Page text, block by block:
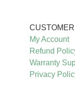
My Account
Refund
Warranty
Privacy